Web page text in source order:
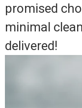
promised
minimal
delivered!